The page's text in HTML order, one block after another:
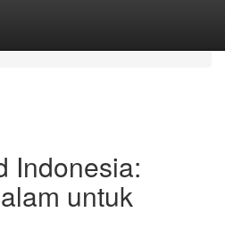
Indonesia:
untuk